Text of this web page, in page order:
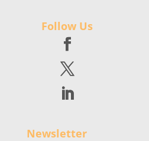
Follow Us
Newsletter